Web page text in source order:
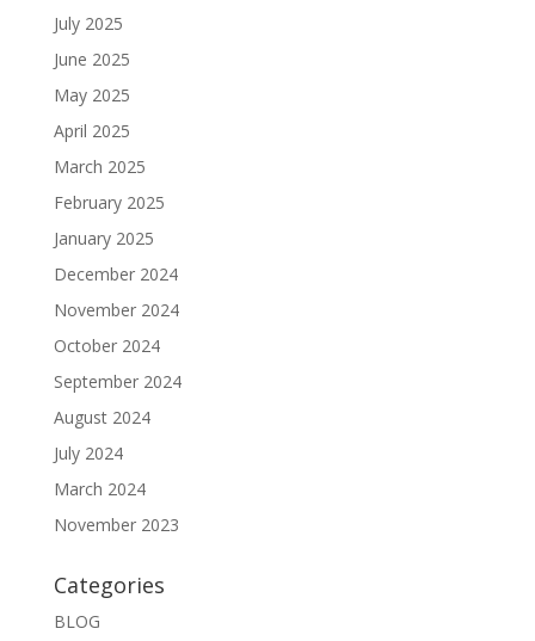
July 2025
June 2025
May 2025
April 2025
March 2025
February 2025
January 2025
December 2024
November 2024
October 2024
September 2024
August 2024
July 2024
March 2024
November 2023
Categories
BLOG